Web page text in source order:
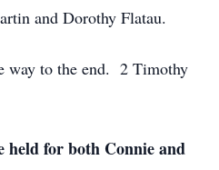
and Dorothy Flatau.
way to the end. 2 Timothy
for both Connie and